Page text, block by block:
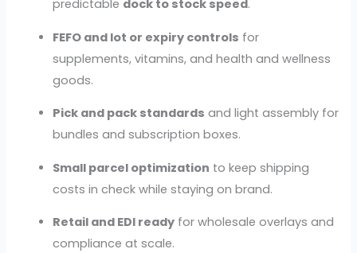
predictable dock to stock speed.
FEFO and lot or expiry controls for
supplements, vitamins, and health and wellness
goods.
Pick and pack standards and light assembly for
bundles and subscription boxes.
Small parcel optimization to keep shipping
costs in check while staying on brand.
Retail and EDI ready for wholesale overlays and
compliance at scale.